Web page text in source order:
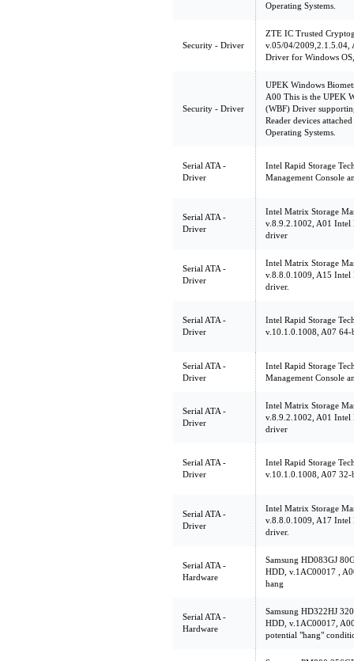
Operating Systems.
Security - Driver
ZTE IC Trusted
v.05/04/2009,2.1.5.04,
Driver for Windows
Security - Driver
UPEK Windows
A00 This is the UPEK
(WBF) Driver
Reader devices
Operating Systems.
Serial ATA -
Driver
Intel Rapid Storage
Management Console
Serial ATA -
Driver
Intel Matrix Storage
v.8.9.2.1002, A01 Intel
driver
Serial ATA -
Driver
Intel Matrix Storage
v.8.8.0.1009, A15 Intel
driver.
Serial ATA -
Driver
Intel Rapid Storage
v.10.1.0.1008, A07
Serial ATA -
Driver
Intel Rapid Storage
Management Console
Serial ATA -
Driver
Intel Matrix Storage
v.8.9.2.1002, A01 Intel
driver
Serial ATA -
Driver
Intel Rapid Storage
v.10.1.0.1008, A07
Serial ATA -
Driver
Intel Matrix Storage
v.8.8.0.1009, A17 Intel
driver.
Serial ATA -
Hardware
Samsung HD083GJ
HDD, v.1AC00017 ,
hang
Serial ATA -
Hardware
Samsung HD322HJ
HDD, v.1AC00017,
potential "hang"